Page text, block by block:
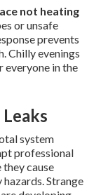
not heating
or unsafe
prevents
Chilly evenings
in the
system
professional
cause
Strange